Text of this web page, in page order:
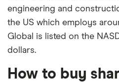
engineering and
the US which employs
Global is listed on the
dollars.
How to buy